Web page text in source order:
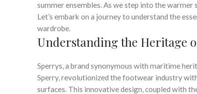
summer ensembles. As we step into the
Let’s embark on a journey to understand the
wardrobe.
Understanding the Heritage
Sperrys, a brand synonymous with maritime
Sperry, revolutionized the footwear industry
surfaces. This innovative design, coupled with